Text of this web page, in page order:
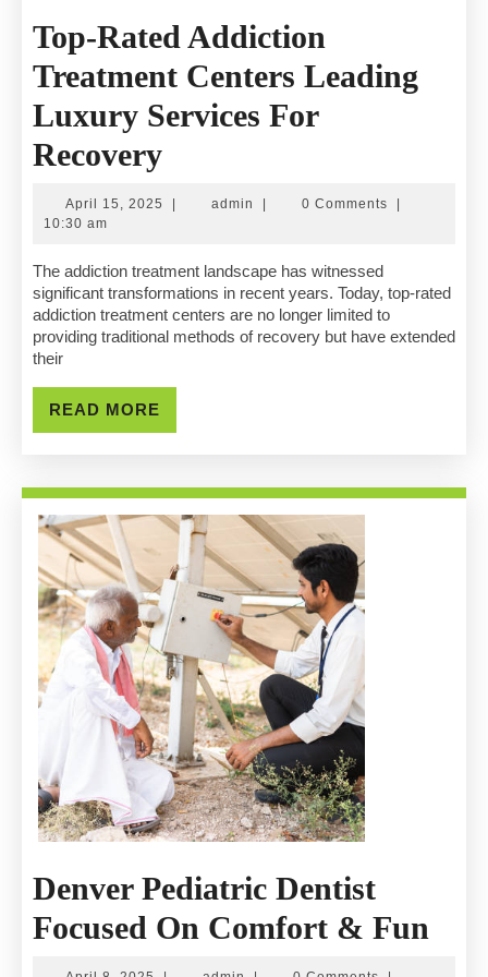
Top-Rated Addiction
Treatment Centers Leading
Luxury Services For
RecoveryTop-
Rated
Treatment
Centers
Leading
Luxury
Services
Recovery
April 15, 2025 April
| admin admin
| 0 Comments
|
10:30 am
The addiction treatment landscape has witnessed
significant transformations in recent years. Today, top-rated
addiction treatment centers are no longer limited to
providing traditional methods of recovery but have extended
their
READ MORE
MORE
Denver Pediatric Dentist
Focused On Comfort & Fun